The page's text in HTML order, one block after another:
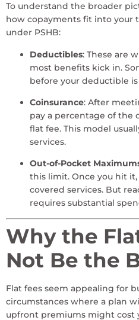
To understand the broader
how copayments fit into your
under PSHB:
Deductibles: These are
most benefits kick in.
before your deductible
Coinsurance: After
pay a percentage of the
flat fee. This model
services.
Out-of-Pocket
this limit. Once you hit it,
covered services. But
requires substantial
Why the
Not Be the
Flat fees seem appealing for
circumstances where a plan
upfront premiums might cost